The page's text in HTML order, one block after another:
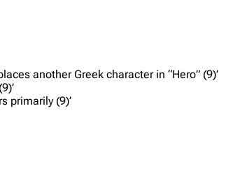
another Greek character in “Hero” (9)’
primarily (9)’